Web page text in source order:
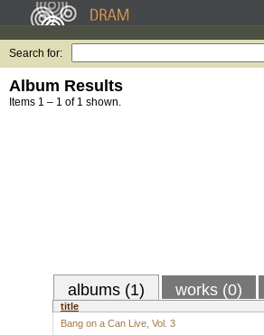
Search for:
Album Results
Items 1 – 1 of 1 shown.
albums (1) works (0)
title
Bang on a Can Live, Vol. 3